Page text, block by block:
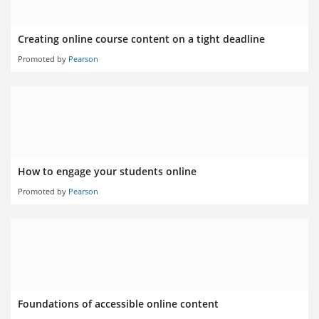
Creating online course content on a tight deadline
Promoted by Pearson
How to engage your students online
Promoted by Pearson
Foundations of accessible online content